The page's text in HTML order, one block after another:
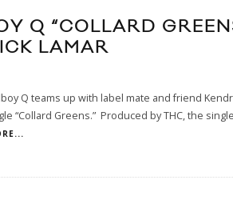
Q “COLLARD
LAMAR
Q teams up with label mate and friend
“Collard Greens.” Produced by THC, the single